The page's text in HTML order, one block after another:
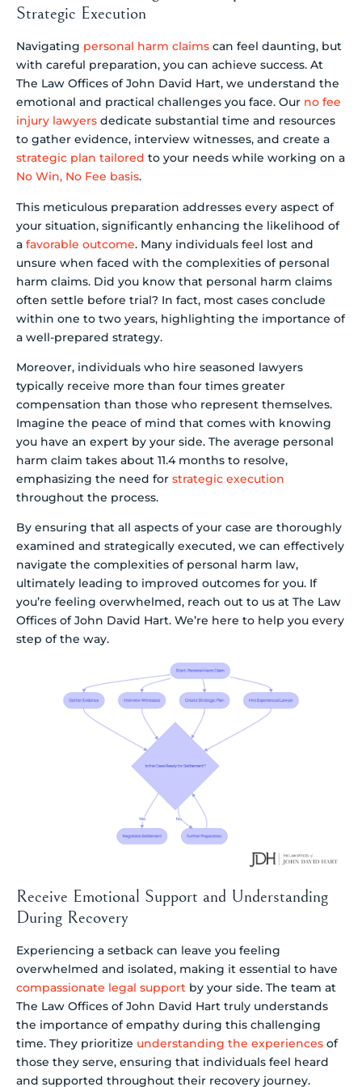
Strategic Execution
Navigating personal harm claims can feel daunting, but
with careful preparation, you can achieve success. At
The Law Offices of John David Hart, we understand the
emotional and practical challenges you face. Our no fee
injury lawyers dedicate substantial time and resources
to gather evidence, interview witnesses, and create a
strategic plan tailored to your needs while working on a
No Win, No Fee basis.
This meticulous preparation addresses every aspect of
your situation, significantly enhancing the likelihood of
a favorable outcome. Many individuals feel lost and
unsure when faced with the complexities of personal
harm claims. Did you know that personal harm claims
often settle before trial? In fact, most cases conclude
within one to two years, highlighting the importance of
a well-prepared strategy.
Moreover, individuals who hire seasoned lawyers
typically receive more than four times greater
compensation than those who represent themselves.
Imagine the peace of mind that comes with knowing
you have an expert by your side. The average personal
harm claim takes about 11.4 months to resolve,
emphasizing the need for strategic execution
throughout the process.
By ensuring that all aspects of your case are thoroughly
examined and strategically executed, we can effectively
navigate the complexities of personal harm law,
ultimately leading to improved outcomes for you. If
you’re feeling overwhelmed, reach out to us at The Law
Offices of John David Hart. We’re here to help you every
step of the way.
Receive Emotional Support and Understanding
During Recovery
Experiencing a setback can leave you feeling
overwhelmed and isolated, making it essential to have
compassionate legal support by your side. The team at
The Law Offices of John David Hart truly understands
the importance of empathy during this challenging
time. They prioritize understanding the experiences of
those they serve, ensuring that individuals feel heard
and supported throughout their recovery journey.